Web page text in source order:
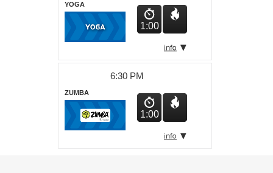
YOGA
1:00
6:30 PM
ZUMBA
1:00